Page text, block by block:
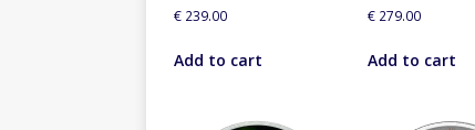
€ 239.00
Add to cart
€ 279.00
Add to cart